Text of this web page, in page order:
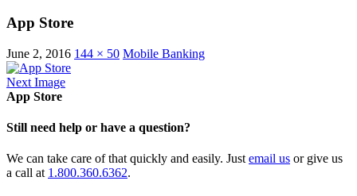
App Store
June 2, 2016 144 × 50 Mobile Banking
Next Image
App Store
Still need help or have a question?
We can take care of that quickly and easily. Just email us or give us
a call at 1.800.360.6362.